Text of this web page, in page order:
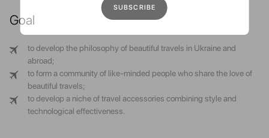
Goal
to develop the philosophy of beautiful travels in Ukraine and
abroad;
to form a community of like-minded people who share the love of
beautiful travels;
to develop a niche of travel accessories combining style and
technological effectiveness.